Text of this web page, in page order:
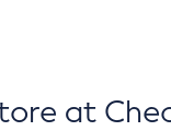
at